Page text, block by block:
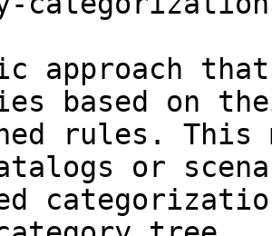
approach
based on
rules.
or